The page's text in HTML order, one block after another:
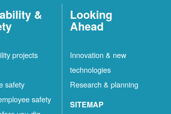
&
projects
safety
safety
Looking
Ahead
Innovation & new
technologies
Research & planning
SITEMAP